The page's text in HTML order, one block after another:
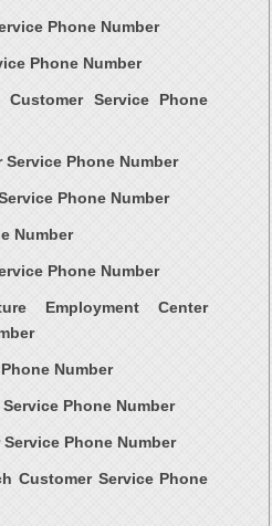
Phone Number
Phone Number
Customer Service Phone
Phone Number
Phone Number
Number
Phone Number
Employment Center
Number
Phone Number
Phone Number
Customer Service Phone